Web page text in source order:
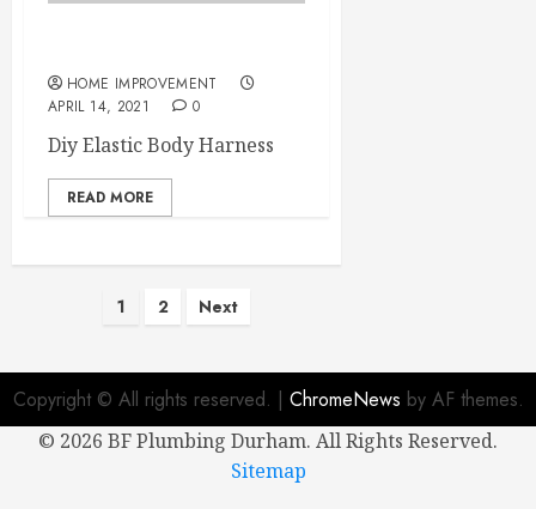
HOME IMPROVEMENT
APRIL 14, 2021
0
Diy Elastic Body Harness
READ MORE
Posts
1 2 Next
Copyright © All rights reserved. | ChromeNews by AF themes.
© 2026 BF Plumbing Durham. All Rights Reserved.
Sitemap